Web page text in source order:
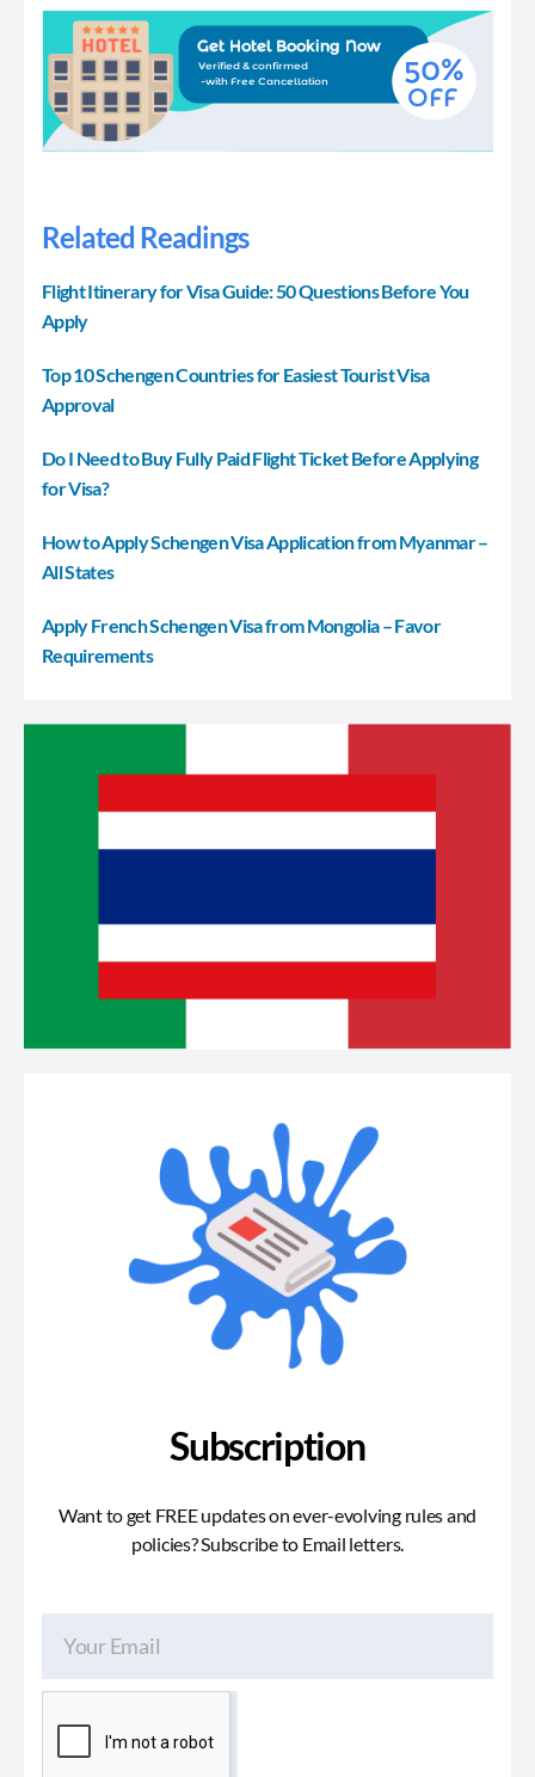
Related Readings
Flight Itinerary for Visa Guide: 50 Questions Before You
Apply
Top 10 Schengen Countries for Easiest Tourist Visa
Approval
Do I Need to Buy Fully Paid Flight Ticket Before Applying
for Visa?
How to Apply Schengen Visa Application from Myanmar –
All States
Apply French Schengen Visa from Mongolia – Favor
Requirements
Subscription
Want to get FREE updates on ever-evolving rules and
policies? Subscribe to Email letters.